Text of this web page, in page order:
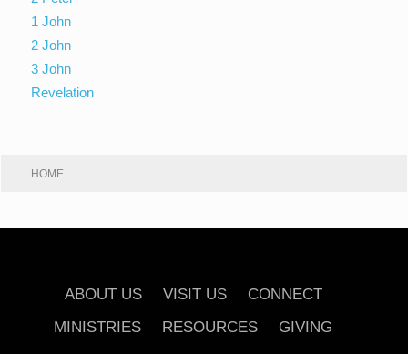
1 John
2 John
3 John
Revelation
HOME
ABOUT US VISIT US
CONNECT
MINISTRIES
RESOURCES GIVING